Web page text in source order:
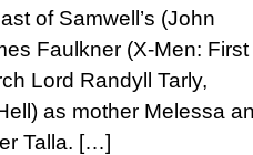
of Samwell’s (John
Faulkner (X-Men: First
Lord Randyll Tarly,
as mother Melessa
Talla. […]